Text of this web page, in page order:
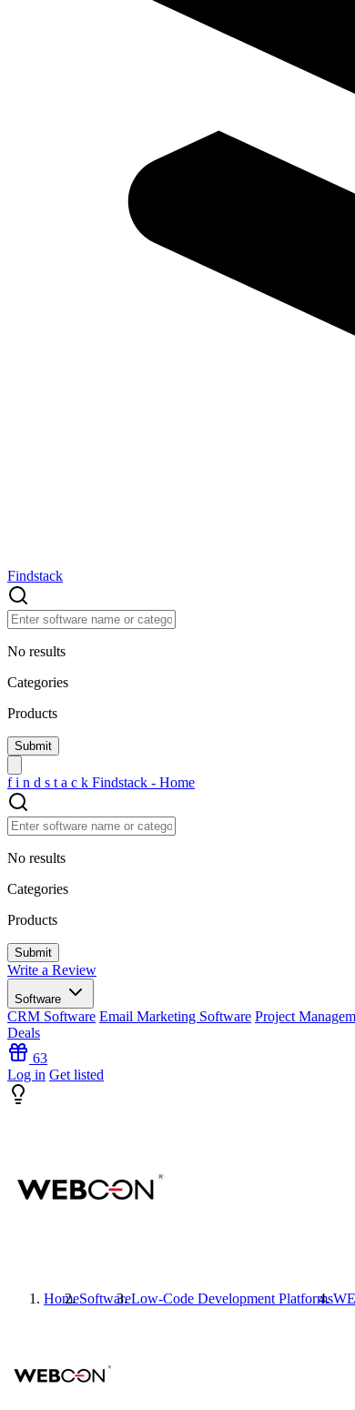
Findstack
No results
Categories
Products
f i n d s t a c k Findstack - Home
No results
Categories
Products
Write a Review
Software
CRM Software Email Marketing Software Project
Deals
63
Log in Get listed
HomeSoftwareLow-Code Development Platforms